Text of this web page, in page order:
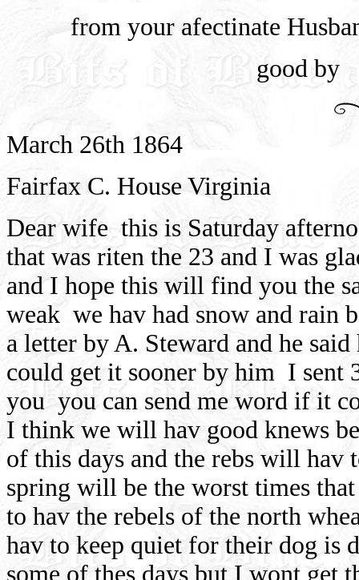
from your afectinate
good by
March 26th 1864
Fairfax C. House Virginia
Dear wife this is Saturday
that was riten the 23 and I was
and I hope this will find you the
weak we hav had snow and rain
a letter by A. Steward and he
could get it sooner by him I sent
you you can send me word if it
I think we will hav good knews
of this days and the rebs will hav
spring will be the worst times
to hav the rebels of the north
hav to keep quiet for their dog is
some of thes days but I wont get